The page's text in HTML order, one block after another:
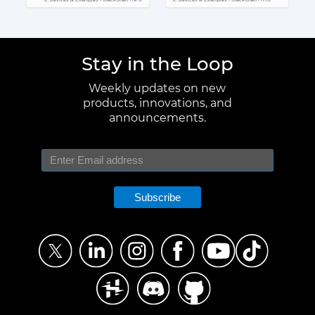
Stay in the Loop
Weekly updates on new
products, innovations, and
announcements.
Subscribe